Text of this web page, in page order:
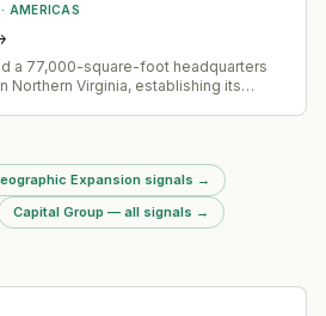
· AMERICAS
a 77,000-square-foot headquarters
Northern Virginia, establishing its
Expansion signals →
Capital Group — all signals →